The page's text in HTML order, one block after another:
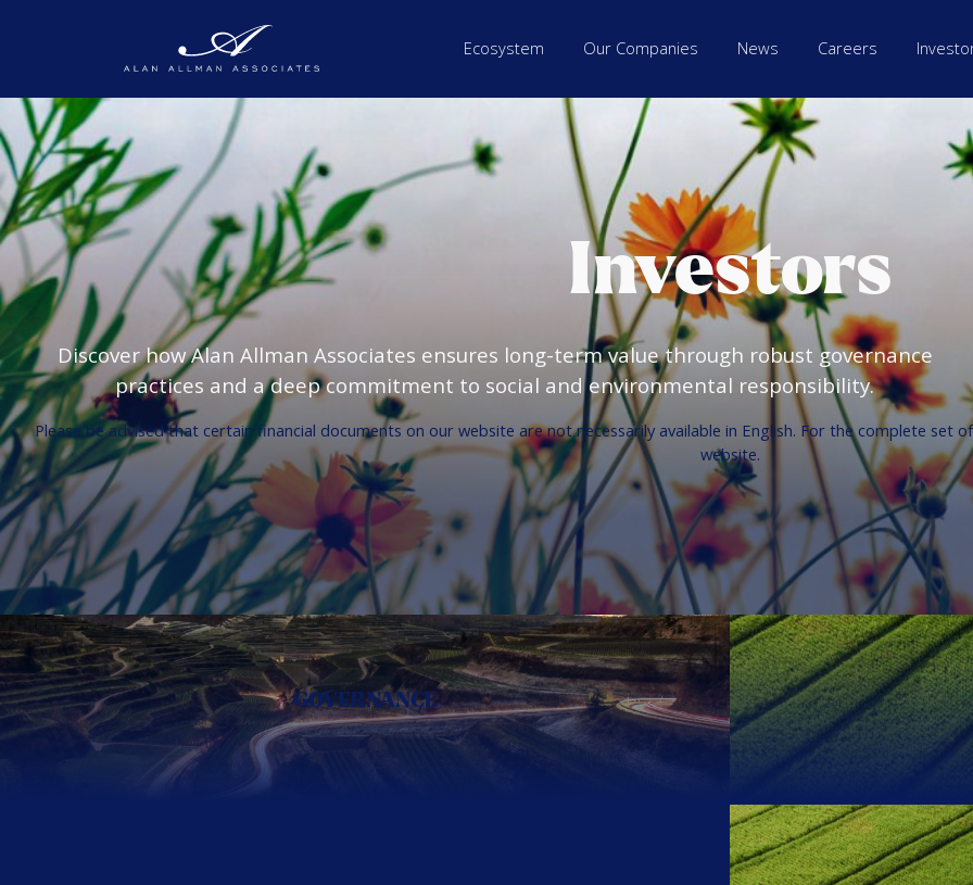
Ecosystem Our Companies News Careers
Investors
Discover how Alan Allman Associates ensures long-term value through robust governance
practices and a deep commitment to social and environmental responsibility.
Please be advised that certain financial documents on our website are not necessarily available in English. For the complete
website.
GOVERNANCE